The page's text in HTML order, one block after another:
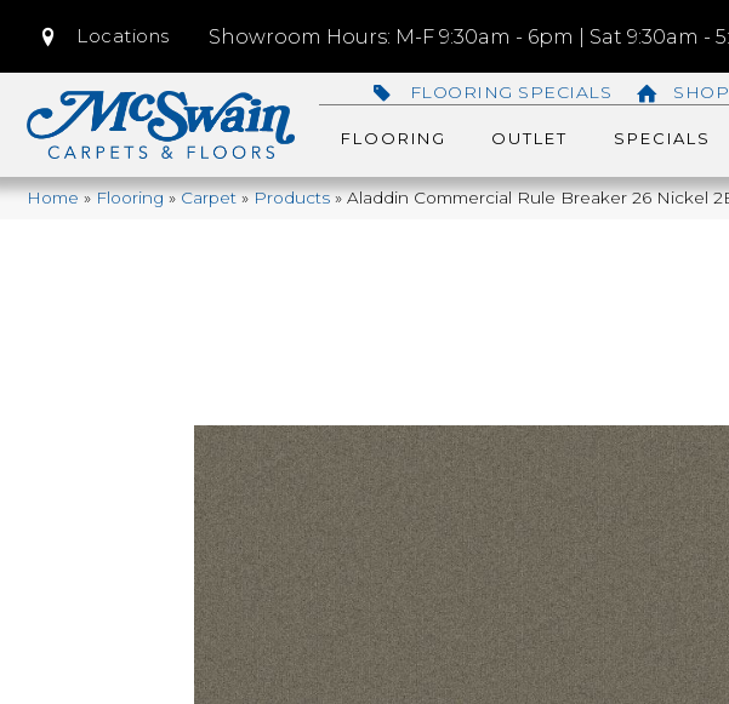
Locations Showroom Hours: M-F 9:30am - 6pm | Sat 9:30am -
FLOORING SPECIALS
FLOORING OUTLET SPECIALS
Home»Flooring»Carpet»Products»Aladdin Commercial Rule Breaker 26 Nickel